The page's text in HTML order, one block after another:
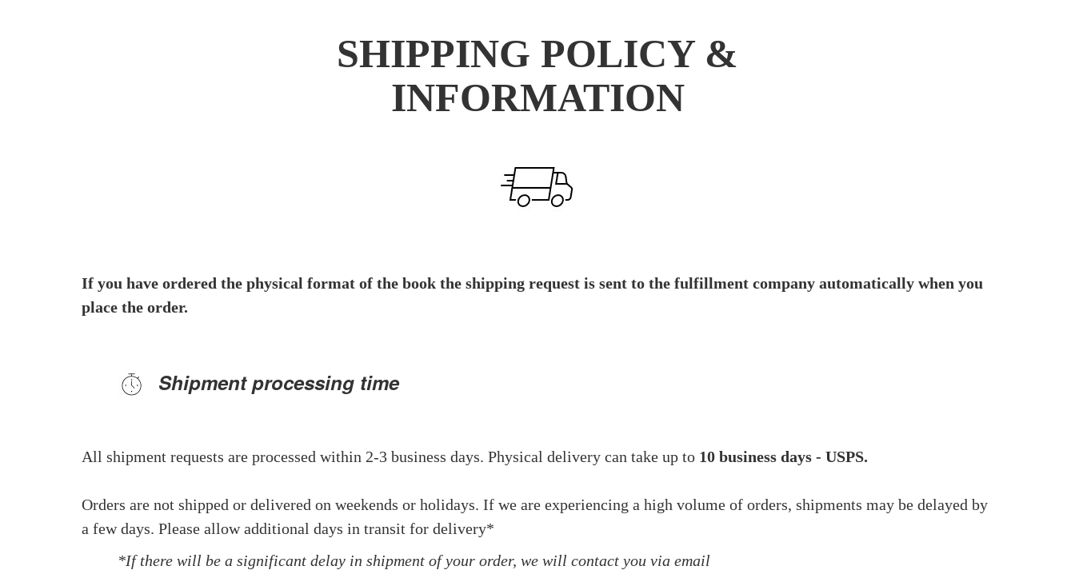
SHIPPING POLICY &
INFORMATION
If you have ordered the physical format of the book the shipping request is sent to the fulfillment company automatically when you
place the order.
Shipment processing time
All shipment requests are processed within 2-3 business days. Physical delivery can take up to 10 business days - USPS.
Orders are not shipped or delivered on weekends or holidays. If we are experiencing a high volume of orders, shipments may be delayed by
a few days. Please allow additional days in transit for delivery*
*If there will be a significant delay in shipment of your order, we will contact you via email